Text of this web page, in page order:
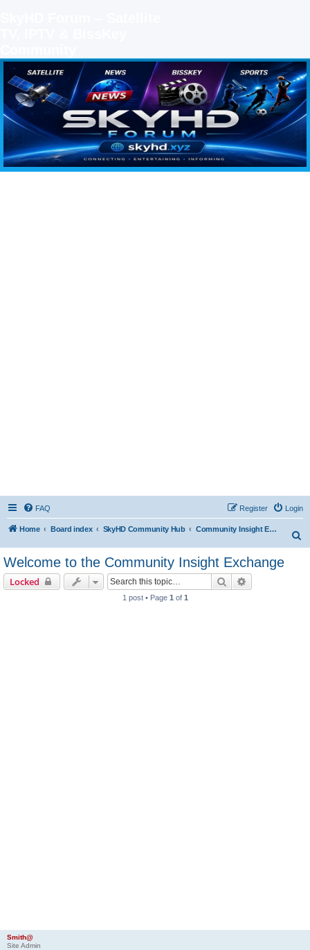
SKYHD FORUM
Join SkyHD Forum for latest satellite TV updates, IPTV guides, BissKey keys, live sports
streaming and technology discussions.
FAQ Login
Register
Home Board index SkyHD Community Hub Community Insight Exchange
Welcome to the Community Insight Exchange
Locked Search
1 post • Page 1 of 1
Smith@
Site Admin